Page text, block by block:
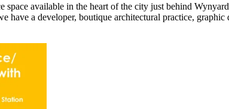
available in the heart of the city just behind
a developer, boutique architectural practice,